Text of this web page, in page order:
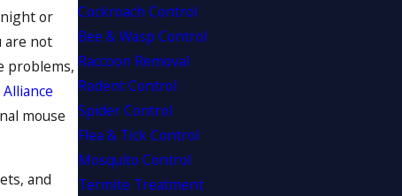
or
are not
problems,
Alliance
mouse
and
Cockroach Control
Bee & Wasp Control
Raccoon Removal
Rodent Control
Spider Control
Flea & Tick Control
Mosquito Control
Termite Treatment